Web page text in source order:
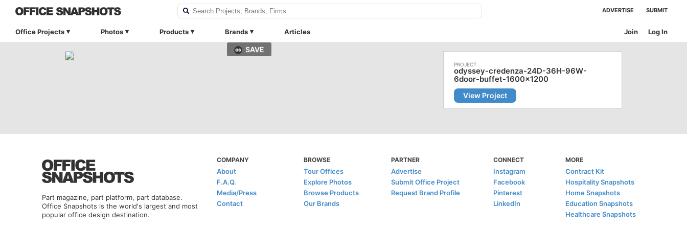
ADVERTISE SUBMIT
Office Projects Photos Products Brands Articles Log In
Join
SAVE
odyssey-credenza-24D-36H-96W-
6door-buffet-1600x1200
View Project
Part magazine, part platform, part database.
Office Snapshots is the world's largest and most
popular office design destination.
COMPANY
About
F.A.Q.
Media/Press
Contact
BROWSE
Tour Offices
Explore Photos
Browse Products
Our Brands
PARTNER
Advertise
Submit Office Project
Request Brand Profile
CONNECT
Instagram
Facebook
Pinterest
LinkedIn
MORE
Contract Kit
Hospitality Snapshots
Home Snapshots
Education Snapshots
Healthcare Snapshots